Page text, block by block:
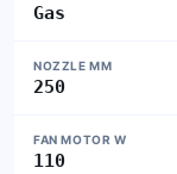
Gas
NOZZLE MM
250
FAN MOTOR W
110